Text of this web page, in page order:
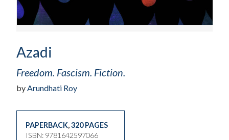
Azadi
Freedom. Fascism. Fiction.
byArundhati Roy
PAPERBACK,320 PAGES
ISBN: 9781642597066